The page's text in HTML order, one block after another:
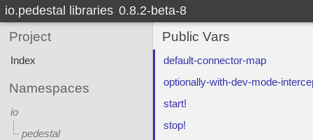
io.pedestal libraries 0.8.2-beta-8
Project
Index
Namespaces
io
pedestal
Public Vars
default-connector-map
optionally-with-dev-mode-
start!
stop!